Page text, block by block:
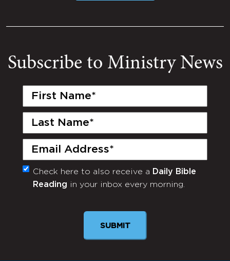
Subscribe to Ministry News
First
Last
Email
(Required)
Monthly
Newsletter
Check here to also receive a Daily Bible
Reading in your inbox every morning.
SUBMIT